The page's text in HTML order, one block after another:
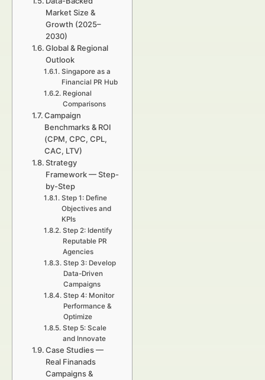
Market Size &
Growth (2025–
2030)
Global & Regional
Outlook
Singapore as a
Financial PR Hub
Regional
Comparisons
Campaign
Benchmarks & ROI
(CPM, CPC, CPL,
CAC, LTV)
Strategy
Framework — Step-
by-Step
Step 1: Define
Objectives and
KPIs
Step 2: Identify
Reputable PR
Agencies
Step 3: Develop
Data-Driven
Campaigns
Step 4: Monitor
Performance &
Optimize
Step 5: Scale
and Innovate
Case Studies —
Real Finanads
Campaigns &